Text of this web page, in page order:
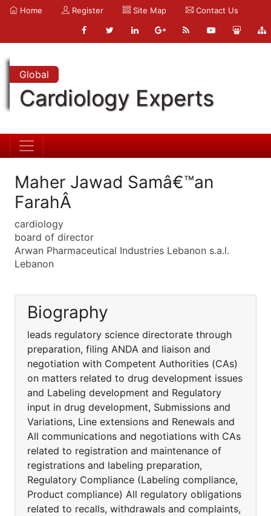
Home Register Site Map Contact Us
Global
Cardiology Experts
Maher Jawad Samâ€™an
FarahÂ
cardiology
board of director
Arwan Pharmaceutical Industries Lebanon s.a.l.
Lebanon
Biography
leads regulatory science directorate through
preparation, filing ANDA and liaison and
negotiation with Competent Authorities (CAs)
on matters related to drug development issues
and Labeling development and Regulatory
input in drug development, Submissions and
Variations, Line extensions and Renewals and
All communications and negotiations with CAs
related to registration and maintenance of
registrations and labeling preparation,
Regulatory Compliance (Labeling compliance,
Product compliance) All regulatory obligations
related to recalls, withdrawals and complaints,